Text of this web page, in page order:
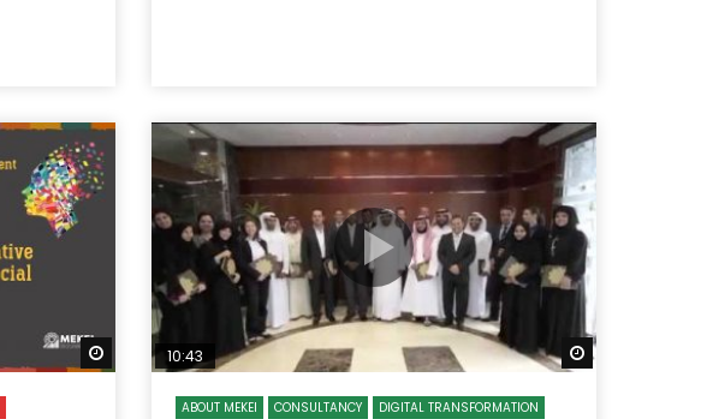
Watch Later Watch Later
10:43
ABOUT MEKEI CONSULTANCY
DIGITAL TRANSFORMATION